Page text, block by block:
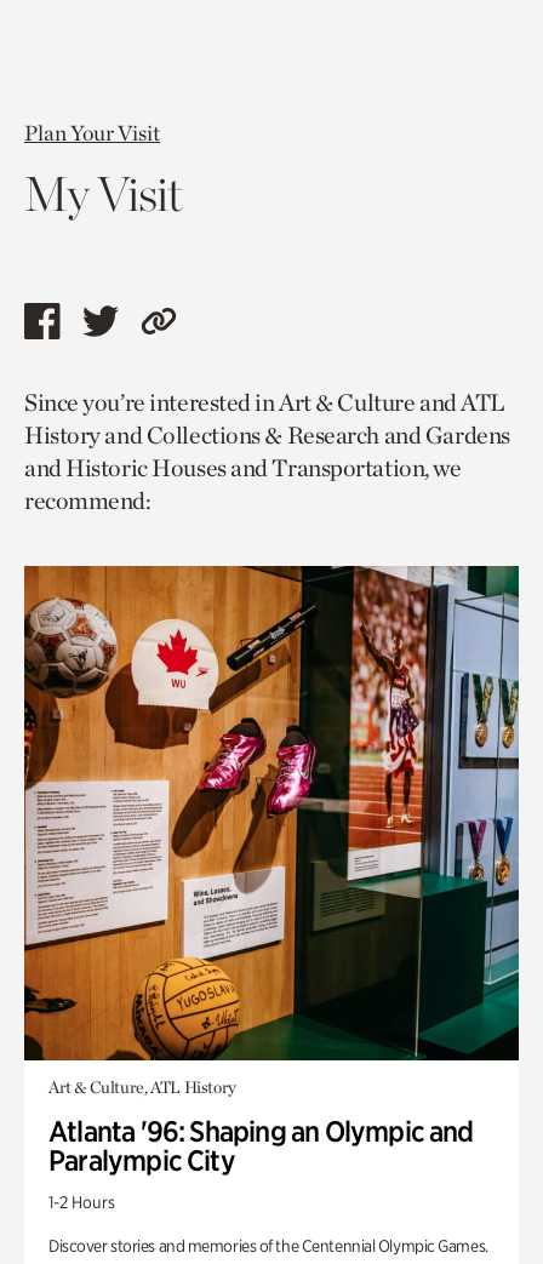
Plan Your Visit
My Visit
Share
page
via
facebook
Share
page
via
twitter
Copy
to
current
page.
Since you’re interested in Art & Culture and ATL
History and Collections & Research and Gardens
and Historic Houses and Transportation, we
recommend:
Art & Culture, ATL History
Atlanta '96: Shaping an Olympic and
Paralympic City
1-2 Hours
Discover stories and memories of the Centennial Olympic Games.